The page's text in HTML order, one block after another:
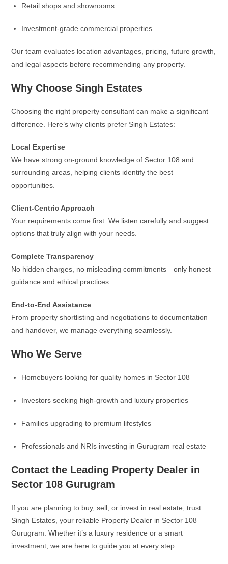
Retail shops and showrooms
Investment-grade commercial properties
Our team evaluates location advantages, pricing, future growth,
and legal aspects before recommending any property.
Why Choose Singh Estates
Choosing the right property consultant can make a significant
difference. Here’s why clients prefer Singh Estates:
Local Expertise
We have strong on-ground knowledge of Sector 108 and
surrounding areas, helping clients identify the best
opportunities.
Client-Centric Approach
Your requirements come first. We listen carefully and suggest
options that truly align with your needs.
Complete Transparency
No hidden charges, no misleading commitments—only honest
guidance and ethical practices.
End-to-End Assistance
From property shortlisting and negotiations to documentation
and handover, we manage everything seamlessly.
Who We Serve
Homebuyers looking for quality homes in Sector 108
Investors seeking high-growth and luxury properties
Families upgrading to premium lifestyles
Professionals and NRIs investing in Gurugram real estate
Contact the Leading Property Dealer in
Sector 108 Gurugram
If you are planning to buy, sell, or invest in real estate, trust
Singh Estates, your reliable Property Dealer in Sector 108
Gurugram. Whether it’s a luxury residence or a smart
investment, we are here to guide you at every step.